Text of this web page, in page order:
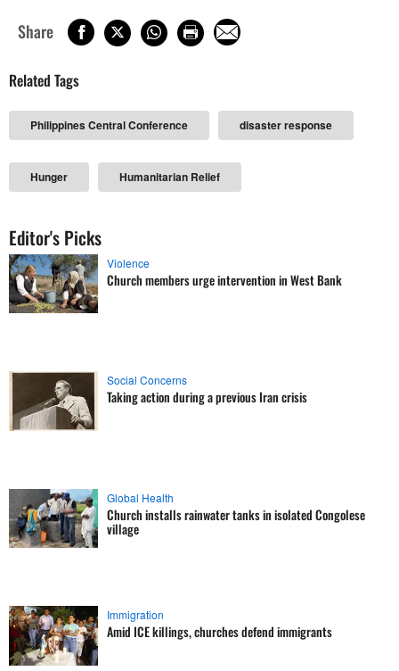
Share
Related Tags
Philippines Central Conference disaster response
Hunger Humanitarian Relief
Editor's Picks
Violence
Church members urge intervention in West Bank
Social Concerns
Taking action during a previous Iran crisis
Global Health
Church installs rainwater tanks in isolated Congolese
village
Immigration
Amid ICE killings, churches defend immigrants